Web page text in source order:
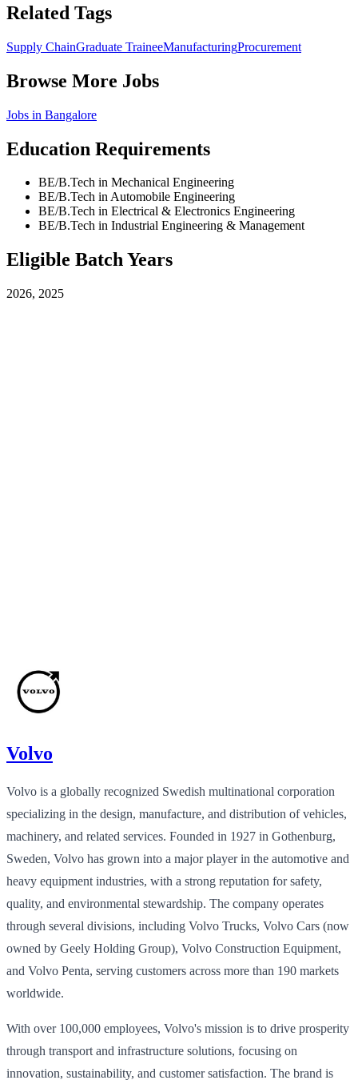
Related Tags
Supply ChainGraduate TraineeManufacturingProcurement
Browse More Jobs
Jobs in Bangalore
Education Requirements
BE/B.Tech in Mechanical Engineering
BE/B.Tech in Automobile Engineering
BE/B.Tech in Electrical & Electronics Engineering
BE/B.Tech in Industrial Engineering & Management
Eligible Batch Years
2026, 2025
Volvo
Volvo is a globally recognized Swedish multinational corporation
specializing in the design, manufacture, and distribution of vehicles,
machinery, and related services. Founded in 1927 in Gothenburg,
Sweden, Volvo has grown into a major player in the automotive and
heavy equipment industries, with a strong reputation for safety,
quality, and environmental stewardship. The company operates
through several divisions, including Volvo Trucks, Volvo Cars (now
owned by Geely Holding Group), Volvo Construction Equipment,
and Volvo Penta, serving customers across more than 190 markets
worldwide.
With over 100,000 employees, Volvo's mission is to drive prosperity
through transport and infrastructure solutions, focusing on
innovation, sustainability, and customer satisfaction. The brand is